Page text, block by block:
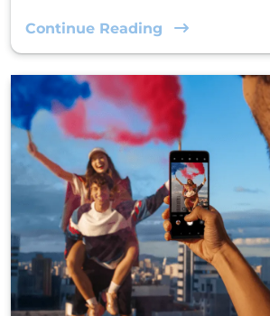
Continue Reading